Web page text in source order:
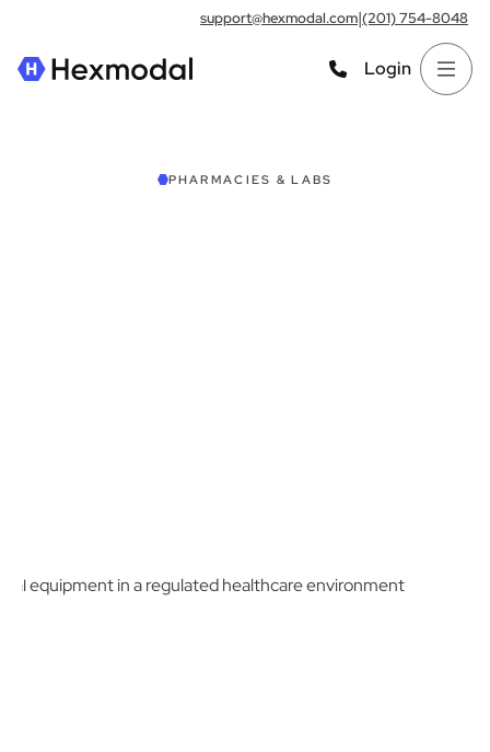
support@hexmodal.com|(201) 754-8048
Login
PHARMACIES & LABS